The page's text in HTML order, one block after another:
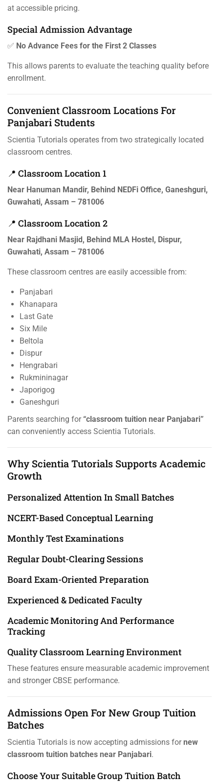
at accessible pricing.
Special Admission Advantage
✅ No Advance Fees for the First 2 Classes
This allows parents to evaluate the teaching quality before
enrollment.
Convenient Classroom Locations For
Panjabari Students
Scientia Tutorials operates from two strategically located
classroom centres.
📍 Classroom Location 1
Near Hanuman Mandir, Behind NEDFi Office, Ganeshguri,
Guwahati, Assam – 781006
📍 Classroom Location 2
Near Rajdhani Masjid, Behind MLA Hostel, Dispur,
Guwahati, Assam – 781006
These classroom centres are easily accessible from:
Panjabari
Khanapara
Last Gate
Six Mile
Beltola
Dispur
Hengrabari
Rukmininagar
Japorigog
Ganeshguri
Parents searching for “classroom tuition near Panjabari”
can conveniently access Scientia Tutorials.
Why Scientia Tutorials Supports Academic
Growth
Personalized Attention In Small Batches
NCERT-Based Conceptual Learning
Monthly Test Examinations
Regular Doubt-Clearing Sessions
Board Exam-Oriented Preparation
Experienced & Dedicated Faculty
Academic Monitoring And Performance
Tracking
Quality Classroom Learning Environment
These features ensure measurable academic improvement
and stronger CBSE performance.
Admissions Open For New Group Tuition
Batches
Scientia Tutorials is now accepting admissions fornew
classroom tuition batches near Panjabari.
Choose Your Suitable Group Tuition Batch